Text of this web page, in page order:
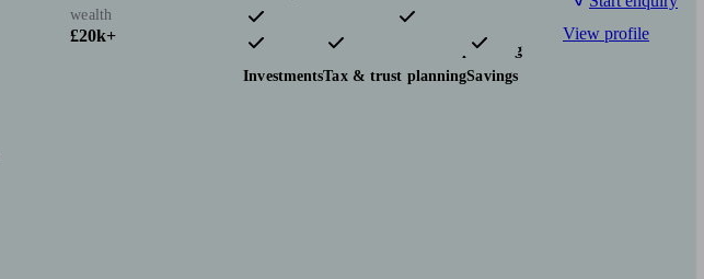
wealth
£20k+
Pensions & retirement
Financial planning
InvestmentsTax & trust planningSavings
View profile